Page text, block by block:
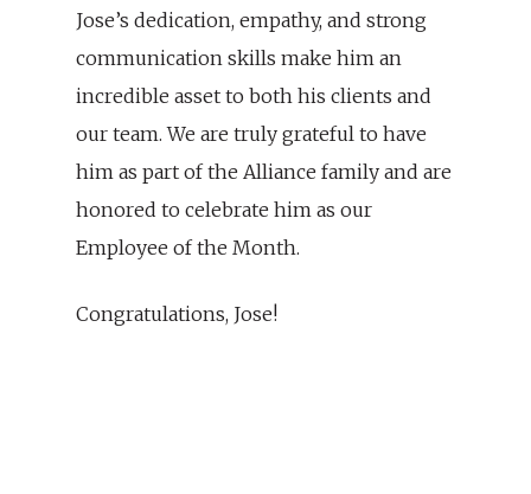
Jose’s dedication, empathy, and strong
communication skills make him an
incredible asset to both his clients and
our team. We are truly grateful to have
him as part of the Alliance family and are
honored to celebrate him as our
Employee of the Month.
Congratulations, Jose!